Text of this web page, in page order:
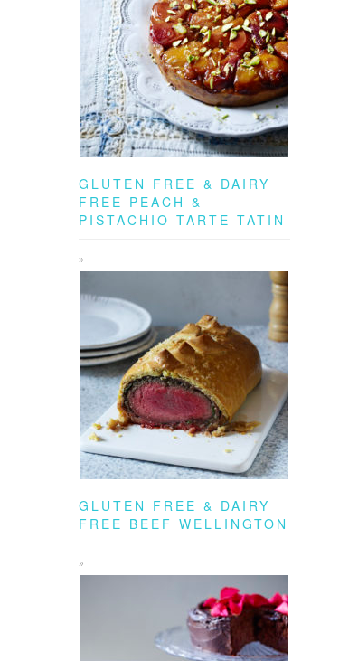
GLUTEN FREE & DAIRY
FREE PEACH &
PISTACHIO TARTE TATIN
GLUTEN FREE & DAIRY
FREE BEEF WELLINGTON